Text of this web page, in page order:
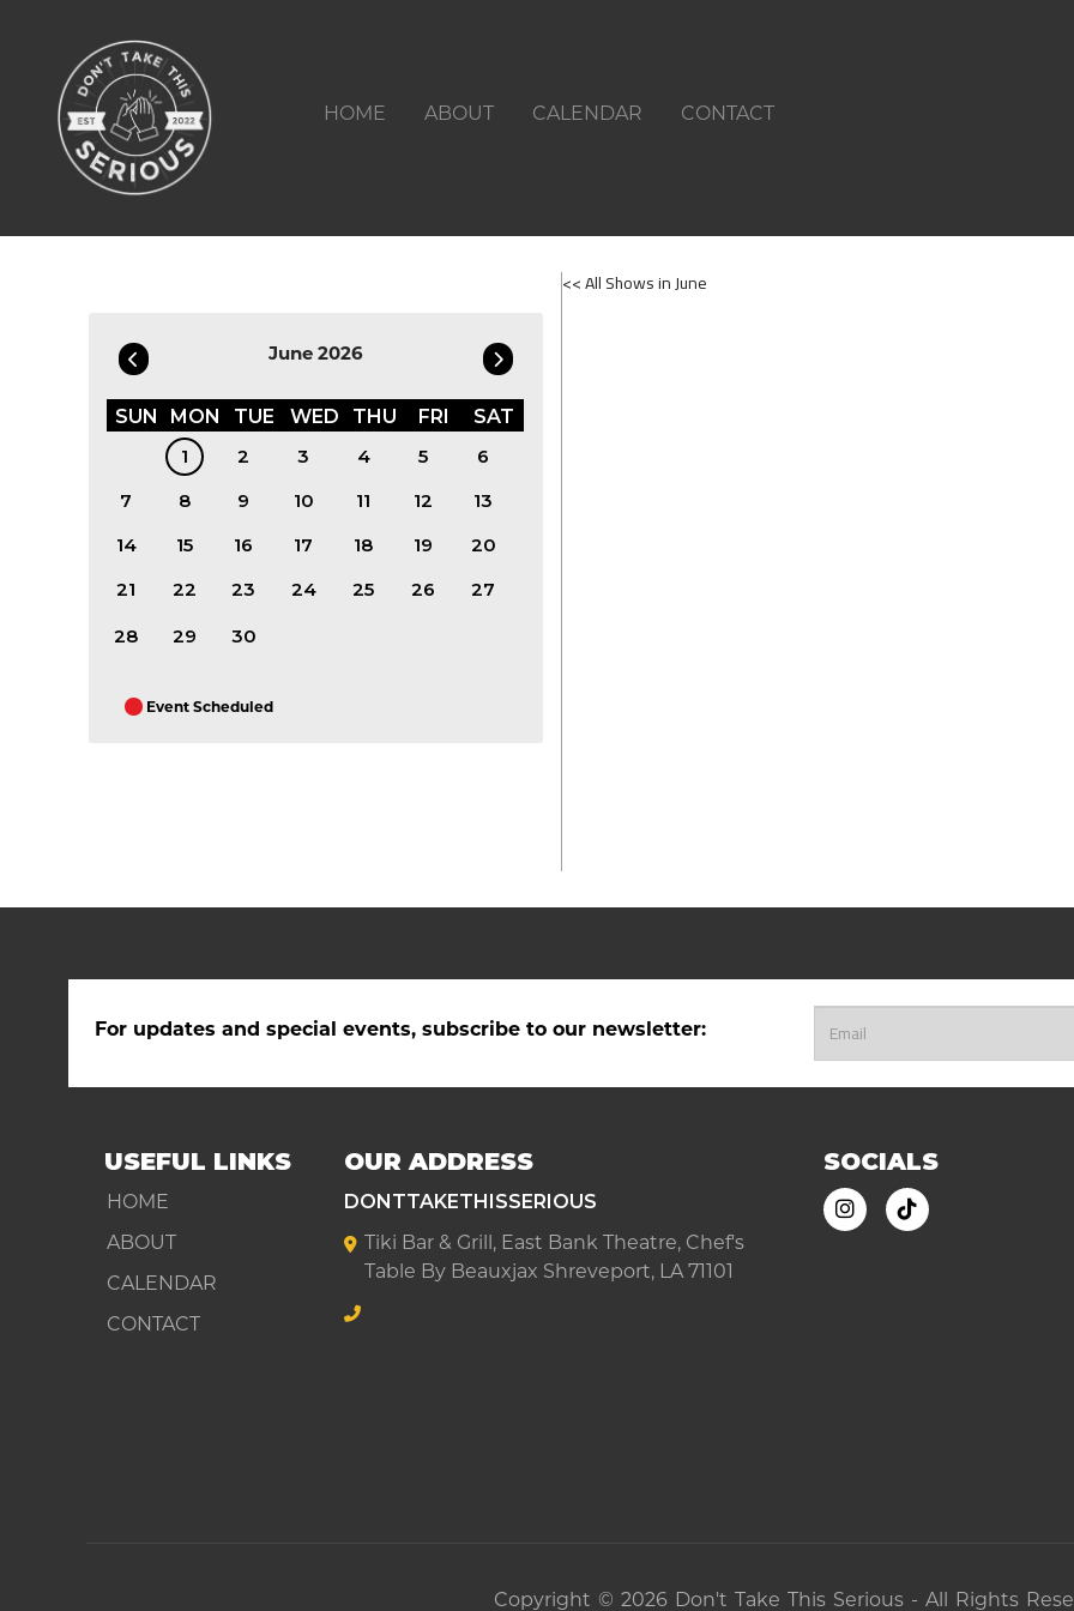
HOME ABOUT CALENDAR CONTACT
June 2026
SUN MON TUE WED THU FRI
SAT
1
2 3 4 5
6
7
8 9 10 11 12
13
14
15 16 17 18 19
20
21
22 23 24 25 26 27
28 29 30
Event Scheduled
<< All Shows in June
For updates and special events, subscribe to our newsletter:
USEFUL LINKS
HOME
ABOUT
CALENDAR
CONTACT
OUR ADDRESS
DONTTAKETHISSERIOUS
Tiki Bar & Grill, East Bank Theatre, Chef's
Table By Beauxjax Shreveport, LA 71101
SOCIALS
Copyright © 2026 Don't Take This Serious - All Rights